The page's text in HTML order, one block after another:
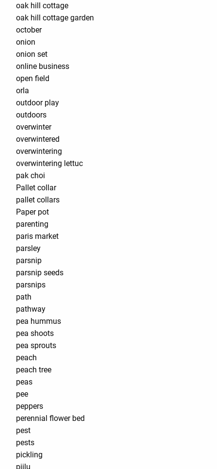
oak hill cottage
oak hill cottage garden
october
onion
onion set
online business
open field
orla
outdoor play
outdoors
overwinter
overwintered
overwintering
overwintering lettuc
pak choi
Pallet collar
pallet collars
Paper pot
parenting
paris market
parsley
parsnip
parsnip seeds
parsnips
path
pathway
pea hummus
pea shoots
pea sprouts
peach
peach tree
peas
pee
peppers
perennial flower bed
pest
pests
pickling
piilu